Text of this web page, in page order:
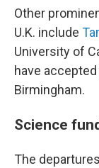
Other
U.K. include
University of
have
Birmingham.
Science
The